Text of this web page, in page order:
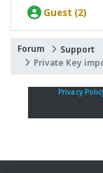
Guest (2)
Forum Support
Private Key
Privacy